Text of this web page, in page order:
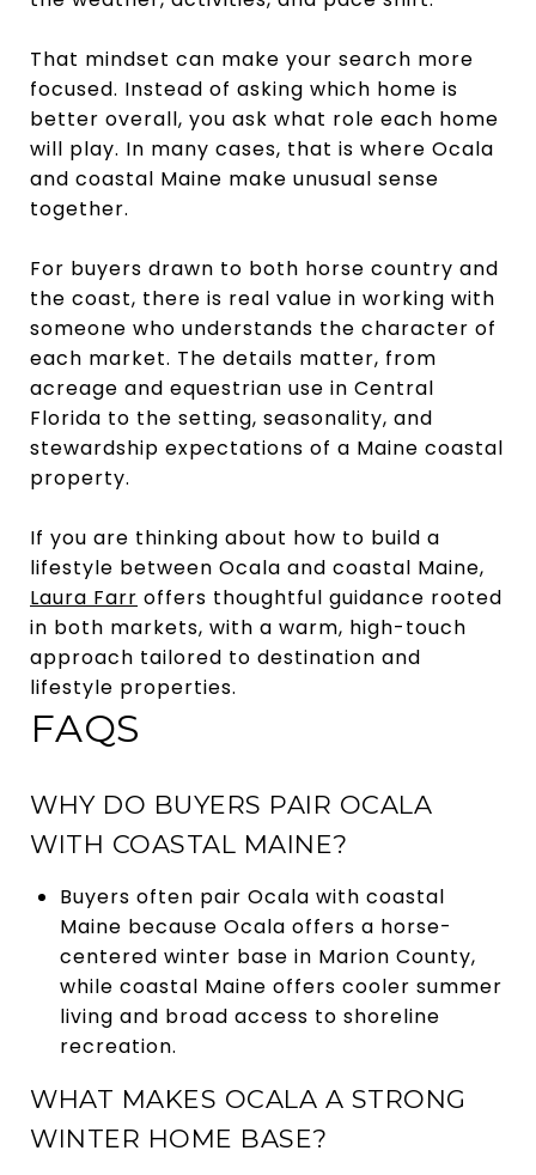
That mindset can make your search more
focused. Instead of asking which home is
better overall, you ask what role each home
will play. In many cases, that is where Ocala
and coastal Maine make unusual sense
together.
For buyers drawn to both horse country and
the coast, there is real value in working with
someone who understands the character of
each market. The details matter, from
acreage and equestrian use in Central
Florida to the setting, seasonality, and
stewardship expectations of a Maine coastal
property.
If you are thinking about how to build a
lifestyle between Ocala and coastal Maine,
Laura Farr offers thoughtful guidance rooted
in both markets, with a warm, high-touch
approach tailored to destination and
lifestyle properties.
FAQS
WHY DO BUYERS PAIR OCALA
WITH COASTAL MAINE?
Buyers often pair Ocala with coastal
Maine because Ocala offers a horse-
centered winter base in Marion County,
while coastal Maine offers cooler summer
living and broad access to shoreline
recreation.
WHAT MAKES OCALA A STRONG
WINTER HOME BASE?